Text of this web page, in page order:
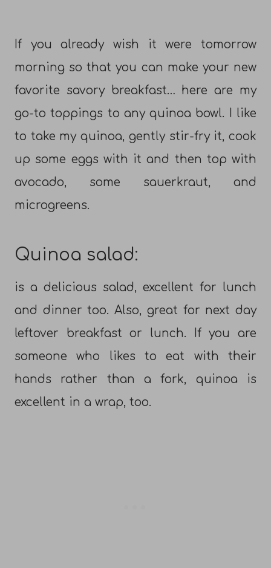
If you already wish it were tomorrow
morning so that you can make your new
favorite savory breakfast… here are my
go-to toppings to any quinoa bowl. I like
to take my quinoa, gently stir-fry it, cook
up some eggs with it and then top with
avocado, some sauerkraut, and
microgreens.
Quinoa salad:
is a delicious salad, excellent for lunch
and dinner too. Also, great for next day
leftover breakfast or lunch. If you are
someone who likes to eat with their
hands rather than a fork, quinoa is
excellent in a wrap, too.